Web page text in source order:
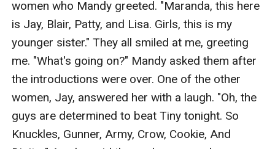
women who Mandy greeted. "Maranda, this here
is Jay, Blair, Patty, and Lisa. Girls, this is my
younger sister." They all smiled at me, greeting
me. "What's going on?" Mandy asked them after
the introductions were over. One of the other
women, Jay, answered her with a laugh. "Oh, the
guys are determined to beat Tiny tonight. So
Knuckles, Gunner, Army, Crow, Cookie, And